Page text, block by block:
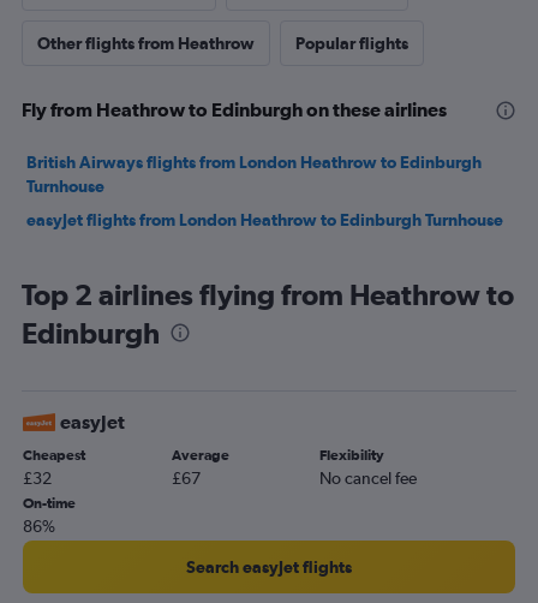
Other flights from Heathrow Popular flights
Fly from Heathrow to Edinburgh on these airlines
British Airways flights from London Heathrow to Edinburgh
Turnhouse
easyJet flights from London Heathrow to Edinburgh Turnhouse
Top 2 airlines flying from Heathrow to
Edinburgh
easyJet
Cheapest
£32
Average
£67
Flexibility
No cancel fee
On-time
86%
Search easyJet flights